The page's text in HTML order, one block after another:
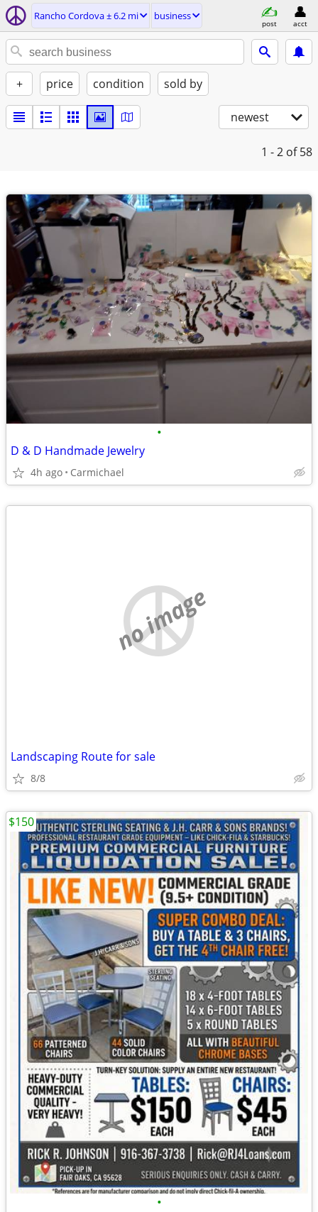
Rancho Cordova ± 6.2 mi business
post acct
+ price condition sold by
newest
1 - 2 of 58
•
D & D Handmade Jewelry
4h ago Carmichael
no image
Landscaping Route for sale
8/8
•
$150